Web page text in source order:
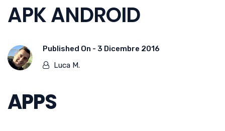
APK ANDROID
Published On - 3 Dicembre 2016
Luca M.
APPS